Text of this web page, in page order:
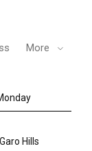
More
Hills